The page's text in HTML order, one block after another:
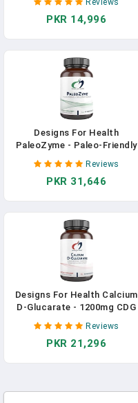
Hydrochloride For Gas &
Bloating Relief - Pepsin, Ox
Digestion (60 Capsules) In
Pakistan
Reviews
PKR 14,996
Designs For Health
PaleoZyme - Paleo-Friendly
Digestive Enzymes +
Bromelain Supplement -
Support Digestion + Gut
Enzyme, Ox Bile (90 Capsules)
In Pakistan
Reviews
PKR 31,646
Designs For Health Calcium
D-Glucarate - 1200mg CDG
For Liver Support -
Detoxification + Healthy
Hormone Metabolism
Pakistan
Reviews
PKR 21,296